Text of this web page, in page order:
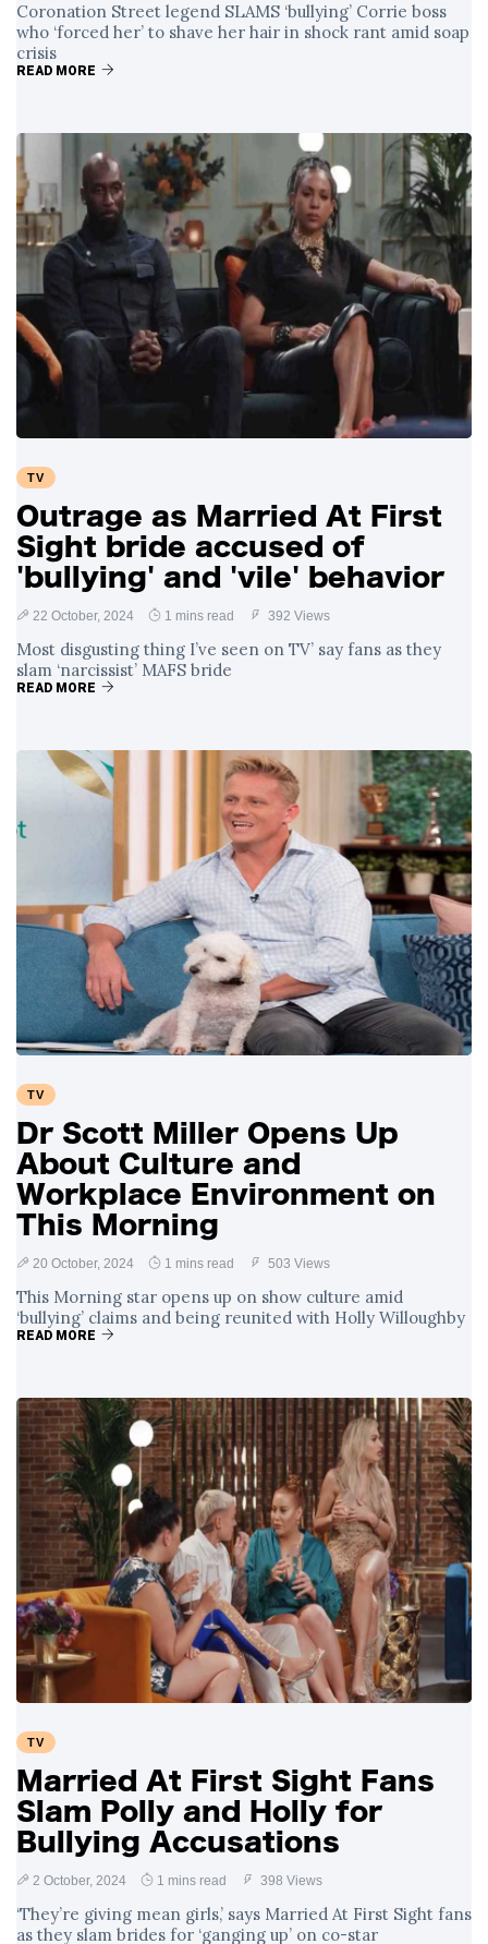
Coronation Street legend SLAMS ‘bullying’ Corrie boss
who ‘forced her’ to shave her hair in shock rant amid soap
crisis
READ MORE
TV
Outrage as Married At First
Sight bride accused of
'bullying' and 'vile' behavior
22 October, 2024 1 mins read 392 Views
Most disgusting thing I’ve seen on TV’ say fans as they
slam ‘narcissist’ MAFS bride
READ MORE
TV
Dr Scott Miller Opens Up
About Culture and
Workplace Environment on
This Morning
20 October, 2024 1 mins read 503 Views
This Morning star opens up on show culture amid
‘bullying’ claims and being reunited with Holly Willoughby
READ MORE
TV
Married At First Sight Fans
Slam Polly and Holly for
Bullying Accusations
2 October, 2024 1 mins read 398 Views
‘They’re giving mean girls,’ says Married At First Sight fans
as they slam brides for ‘ganging up’ on co-star